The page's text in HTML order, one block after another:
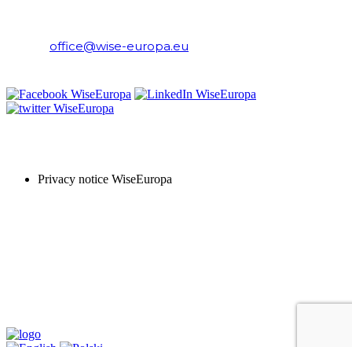
office@wise-europa.eu
Privacy notice WiseEuropa